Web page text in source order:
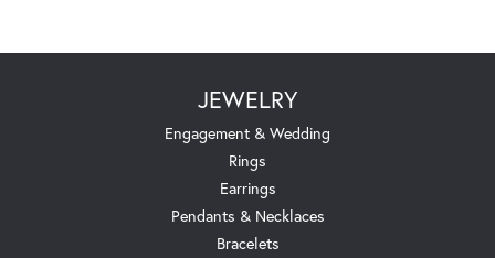
JEWELRY
Engagement & Wedding
Rings
Earrings
Pendants & Necklaces
Bracelets